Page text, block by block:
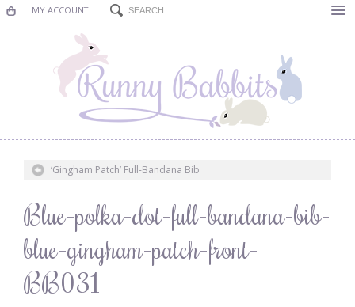
MY ACCOUNT
Nursery Decor
Decorations
Blog
‘Gingham Patch’ Full-Bandana Bib
Blue-polka-dot-full-bandana-bib-
blue-gingham-patch-front-
BB031